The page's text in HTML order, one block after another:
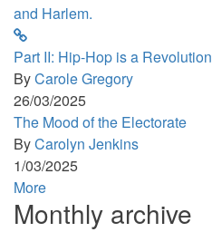
Part II: Hip-Hop is a Revolution
ByCarole Gregory
26/03/2025
The Mood of the Electorate
ByCarolyn Jenkins
1/03/2025
More
Monthly archive